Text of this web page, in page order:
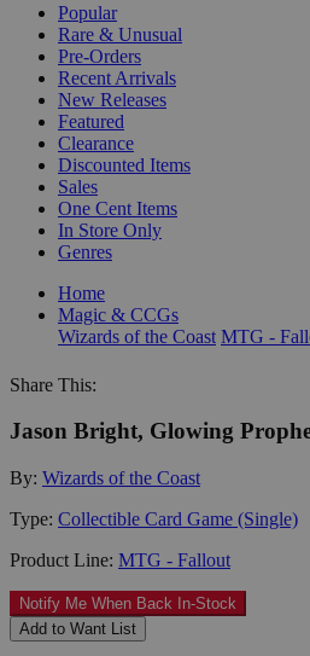
Popular
Rare & Unusual
Pre-Orders
Recent Arrivals
New Releases
Featured
Clearance
Discounted Items
Sales
One Cent Items
In Store Only
Genres
Home
Magic & CCGs
Wizards of the Coast MTG -
Share This:
Jason Bright, Glowing
By: Wizards of the Coast
Type: Collectible Card Game (Single)
Product Line: MTG - Fallout
Notify Me When Back In-Stock
Add to Want List